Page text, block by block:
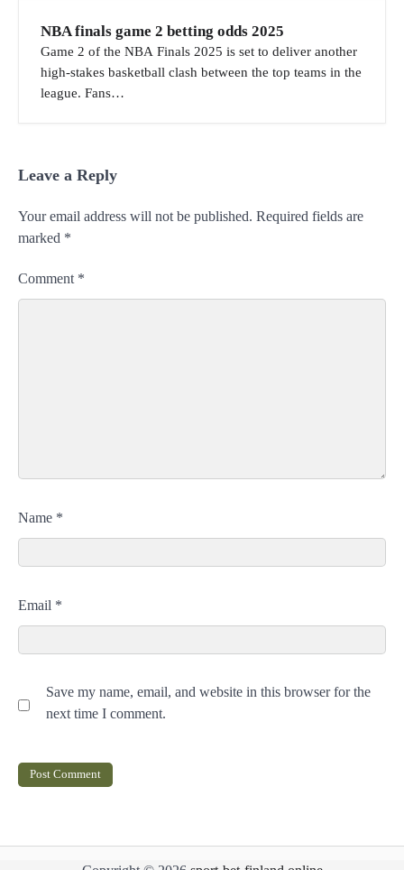
NBA finals game 2 betting odds 2025
Game 2 of the NBA Finals 2025 is set to deliver another
high-stakes basketball clash between the top teams in the
league. Fans…
Leave a Reply
Your email address will not be published. Required fields are
marked *
Comment *
Name *
Email *
Save my name, email, and website in this browser for the
next time I comment.